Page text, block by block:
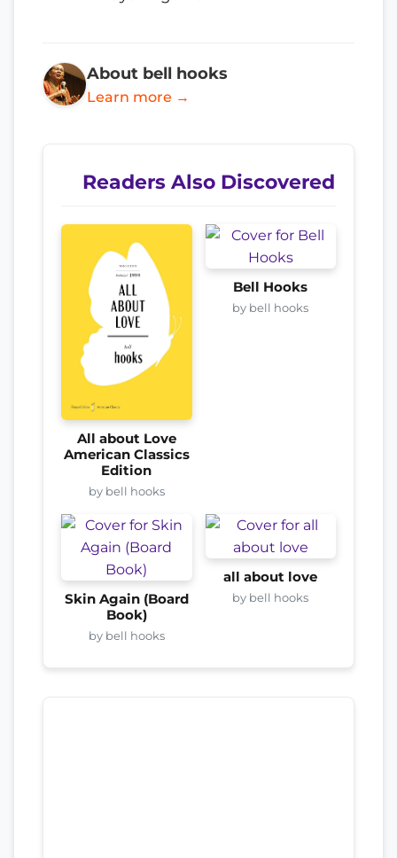
About bell hooks
Learn more →
Readers Also Discovered
All about Love
American Classics
Edition
by bell hooks
Bell Hooks
by bell hooks
Skin Again (Board
Book)
by bell hooks
all about love
by bell hooks